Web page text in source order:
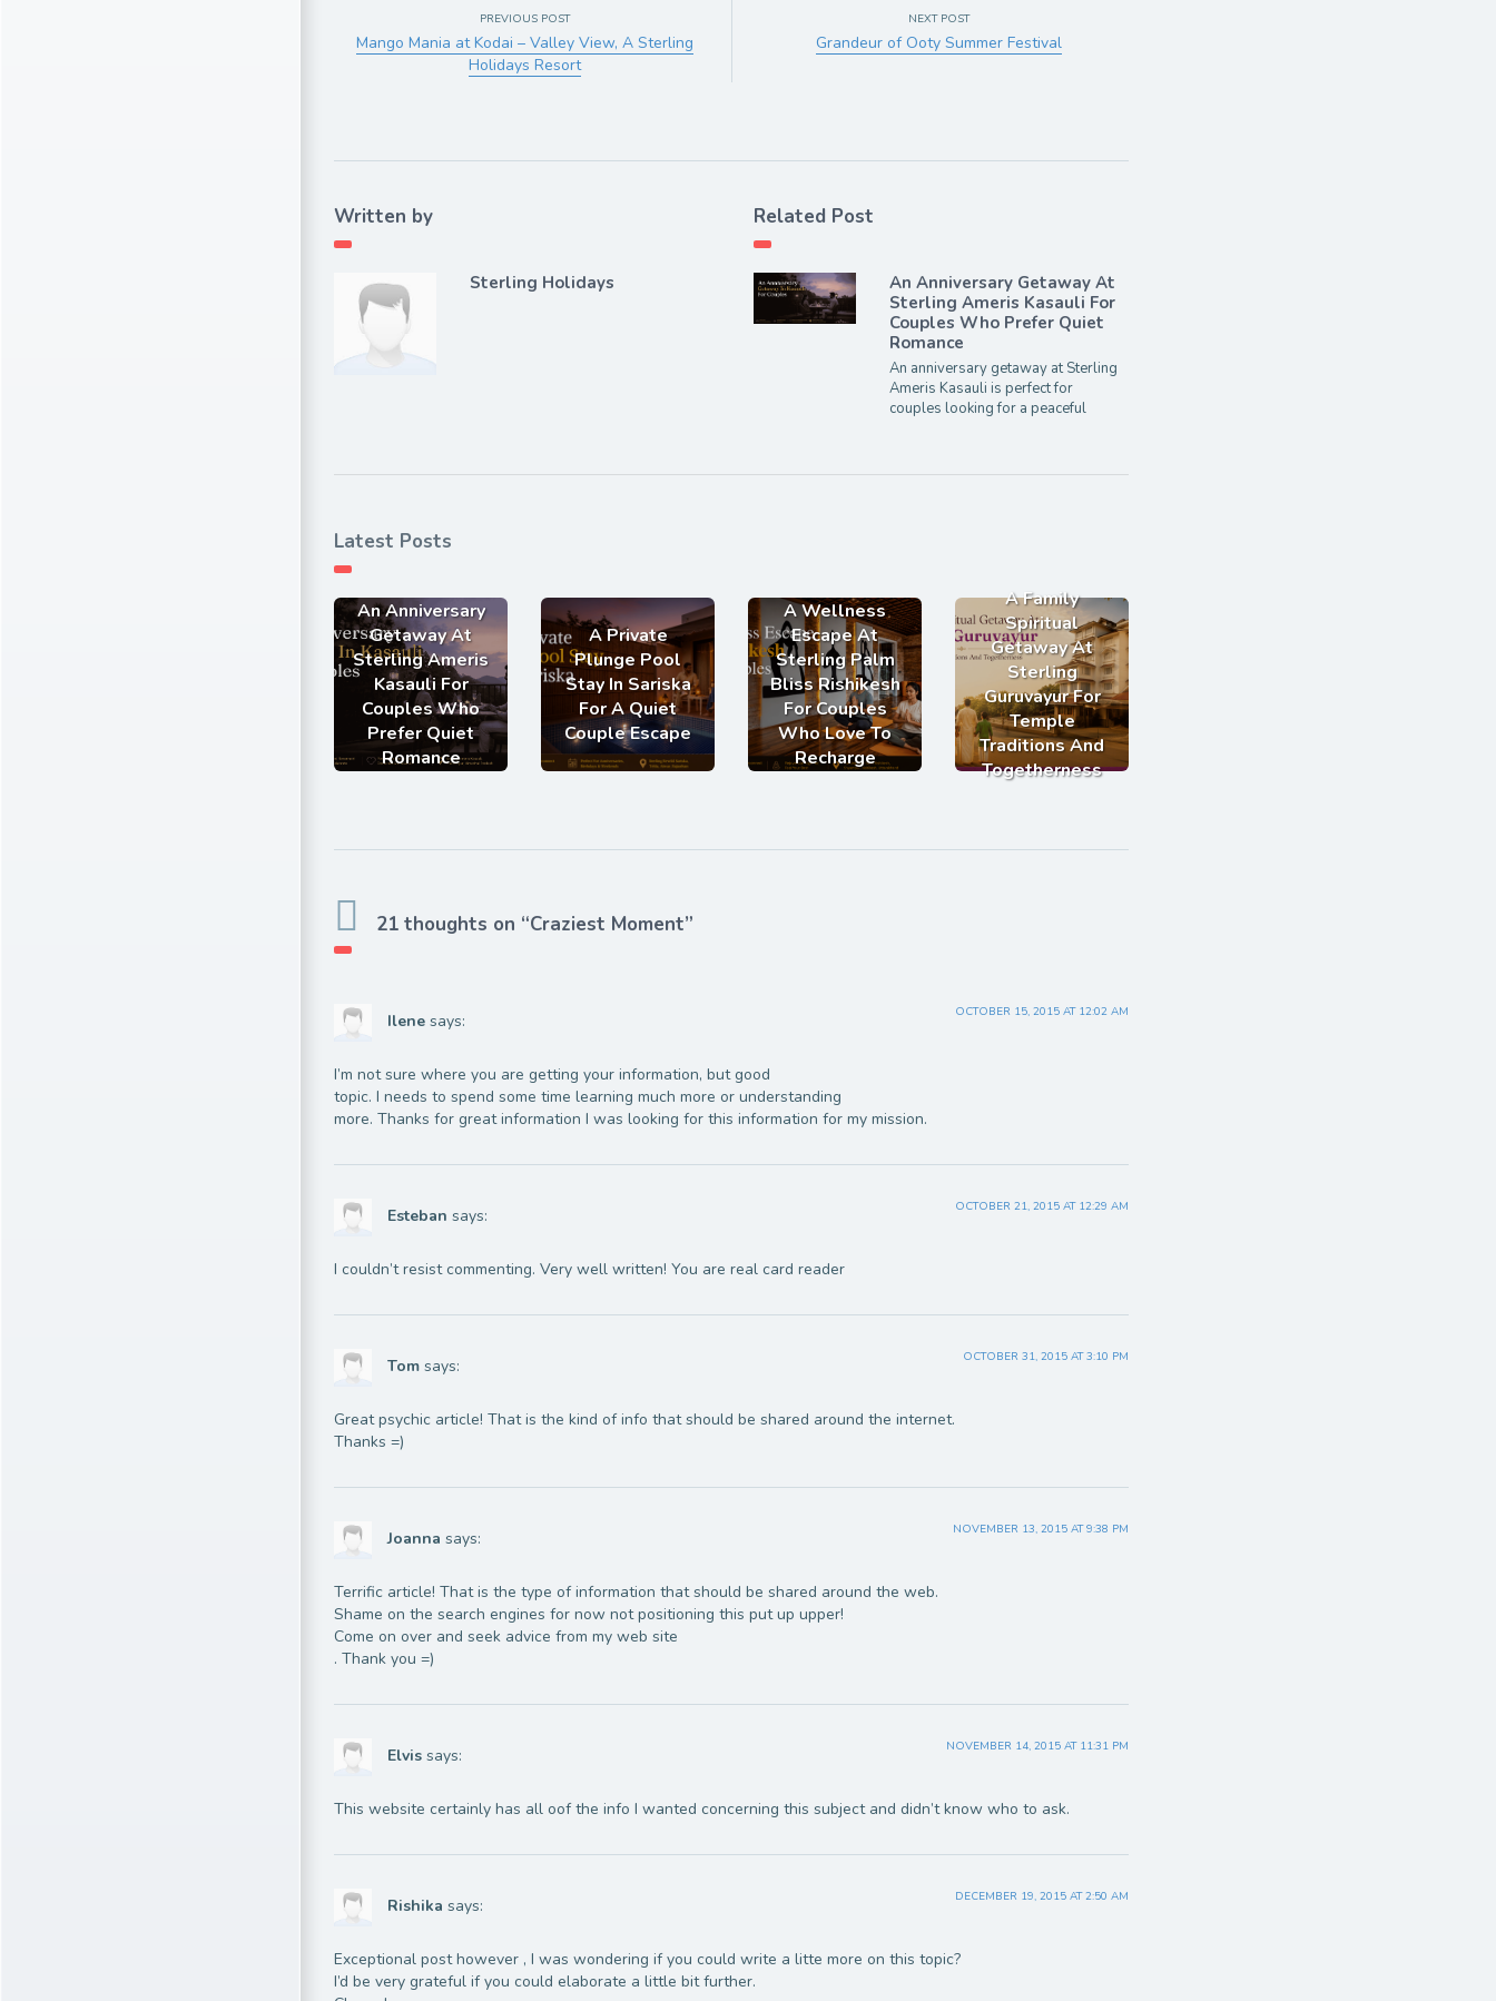
PREVIOUS POST
Mango Mania at Kodai – Valley View, A Sterling
Holidays Resort
NEXT POST
Grandeur of Ooty Summer Festival
Written by
Sterling Holidays
Related Post
An Anniversary Getaway At
Sterling Ameris Kasauli For
Couples Who Prefer Quiet
Romance
An anniversary getaway at Sterling
Ameris Kasauli is perfect for
couples looking for a peaceful
Latest Posts
An Anniversary
Getaway At
Sterling Ameris
Kasauli For
Couples Who
Prefer Quiet
Romance
A Private
Plunge Pool
Stay In Sariska
For A Quiet
Couple Escape
A Wellness
Escape At
Sterling Palm
Bliss Rishikesh
For Couples
Who Love To
Recharge
A Family
Spiritual
Getaway At
Sterling
Guruvayur For
Temple
Traditions And
Togetherness
21 thoughts on “Craziest Moment”
Ilene says: OCTOBER 15, 2015 AT 12:02 AM
I’m not sure where you are getting your information, but good
topic. I needs to spend some time learning much more or understanding
more. Thanks for great information I was looking for this information for my mission.
Esteban says: OCTOBER 21, 2015 AT 12:29 AM
I couldn’t resist commenting. Very well written! You are real card reader
Tom says: OCTOBER 31, 2015 AT 3:10 PM
Great psychic article! That is the kind of info that should be shared around the internet.
Thanks =)
Joanna says: NOVEMBER 13, 2015 AT 9:38 PM
Terrific article! That is the type of information that should be shared around the web.
Shame on the search engines for now not positioning this put up upper!
Come on over and seek advice from my web site
. Thank you =)
Elvis says: NOVEMBER 14, 2015 AT 11:31 PM
This website certainly has all oof the info I wanted concerning this subject and didn’t know who to ask.
Rishika says: DECEMBER 19, 2015 AT 2:50 AM
Exceptional post however , I was wondering if you could write a litte more on this topic?
I’d be very grateful if you could elaborate a little bit further.